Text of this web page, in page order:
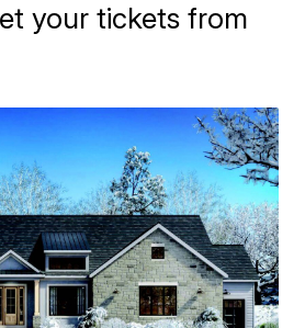
your tickets from